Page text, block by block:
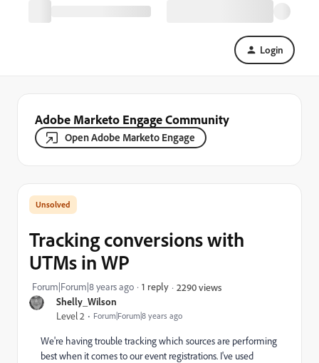
Login
Adobe Marketo Engage Community
Open Adobe Marketo Engage
Shelly_Wilson
Level 2 Forum|Forum|8 years ago
Tracking conversions with
UTMs in WP
Forum|Forum|8 years ago 1 reply 2290 views
We're having trouble tracking which sources are performing
best when it comes to our event registrations. I've used